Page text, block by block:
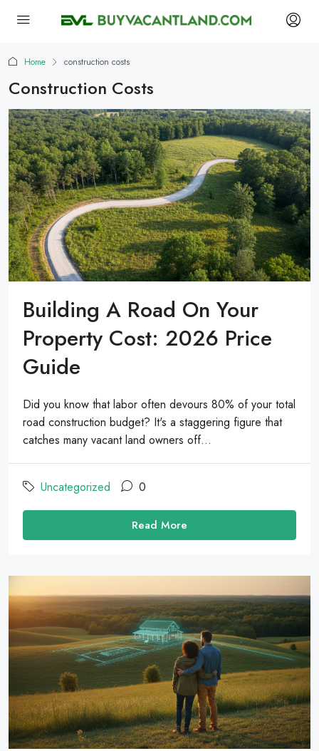
Home construction costs
Construction Costs
Building A Road On Your
Property Cost: 2026 Price
Guide
Did you know that labor often devours 80% of your total
road construction budget? It's a staggering figure that
catches many vacant land owners off...
Uncategorized 0
Read More